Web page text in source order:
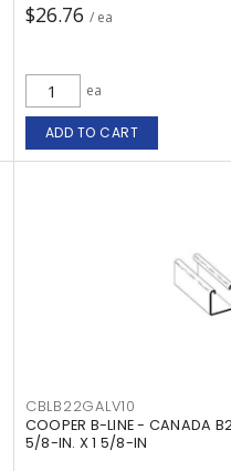
$26.76 / ea
ea
ADD TO CART
CBLB22GALV10
COOPER B-LINE - CANADA
5/8-IN. X 1 5/8-IN